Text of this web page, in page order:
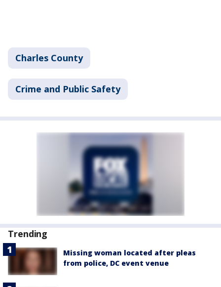
Charles County
Crime and Public Safety
Trending
Missing woman located after pleas
from police, DC event venue